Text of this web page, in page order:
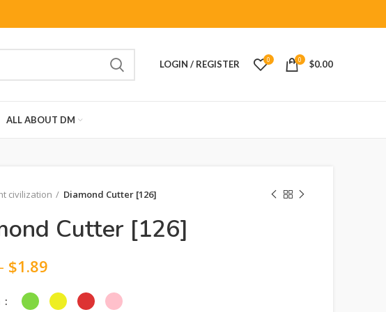
LOGIN / REGISTER 0 0 $0.00
ALL ABOUT DM
civilization Diamond Cutter [126]
Cutter [126]
$1.89